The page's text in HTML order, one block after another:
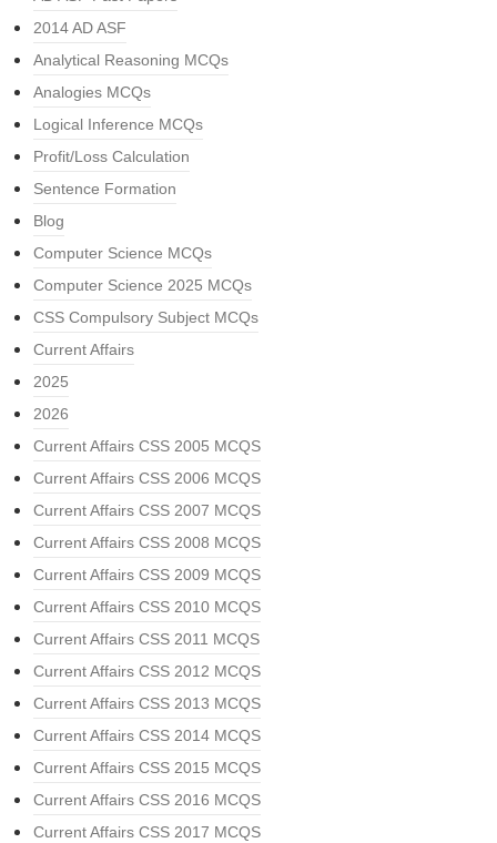
2014 AD ASF
Analytical Reasoning MCQs
Analogies MCQs
Logical Inference MCQs
Profit/Loss Calculation
Sentence Formation
Blog
Computer Science MCQs
Computer Science 2025 MCQs
CSS Compulsory Subject MCQs
Current Affairs
2025
2026
Current Affairs CSS 2005 MCQS
Current Affairs CSS 2006 MCQS
Current Affairs CSS 2007 MCQS
Current Affairs CSS 2008 MCQS
Current Affairs CSS 2009 MCQS
Current Affairs CSS 2010 MCQS
Current Affairs CSS 2011 MCQS
Current Affairs CSS 2012 MCQS
Current Affairs CSS 2013 MCQS
Current Affairs CSS 2014 MCQS
Current Affairs CSS 2015 MCQS
Current Affairs CSS 2016 MCQS
Current Affairs CSS 2017 MCQS